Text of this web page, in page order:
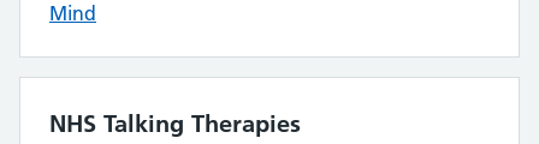
Mind
NHS Talking Therapies